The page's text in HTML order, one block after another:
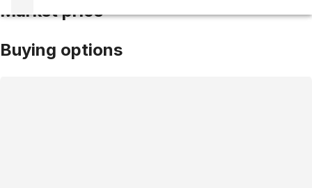
Market price
Buying options